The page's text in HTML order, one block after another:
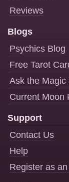
Reviews
Blogs
Psychics Blog
Free Tarot
Ask the Magic
Current Moon
Support
Contact Us
Help
Register as